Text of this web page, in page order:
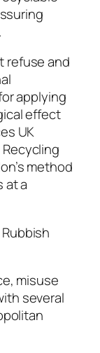
refuse and
applying
effect
UK
method
at a
misuse
several